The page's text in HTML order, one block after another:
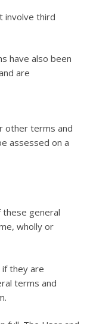
involve third
have also been
are
other terms and
assessed on a
general
wholly or
they are
terms and